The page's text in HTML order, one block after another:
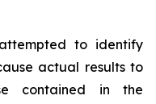
to identify
actual results to
contained in the